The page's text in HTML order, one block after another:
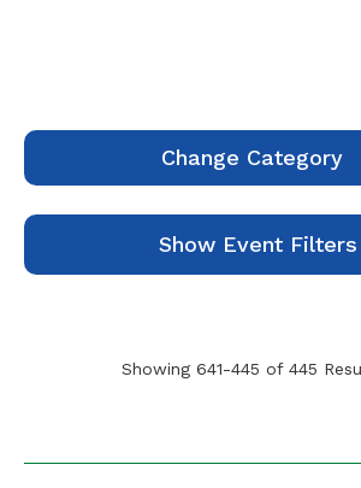
Change Category
Webinars
Showing 641-445 of 445
Show Event Filters